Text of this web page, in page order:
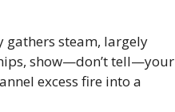
steam, largely
show—don’t tell—your
excess fire into a